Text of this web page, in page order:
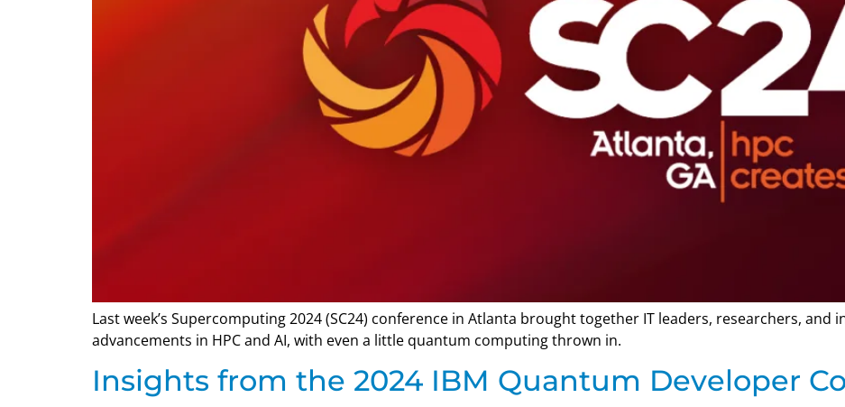
Last week’s Supercomputing 2024 (SC24) conference in Atlanta brought together IT leaders, researchers,
advancements in HPC and AI, with even a little quantum computing thrown in.
Insights from the 2024 IBM Quantum Developer